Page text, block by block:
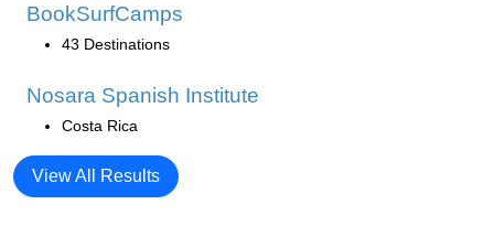
BookSurfCamps
43 Destinations
Nosara Spanish Institute
Costa Rica
View All Results